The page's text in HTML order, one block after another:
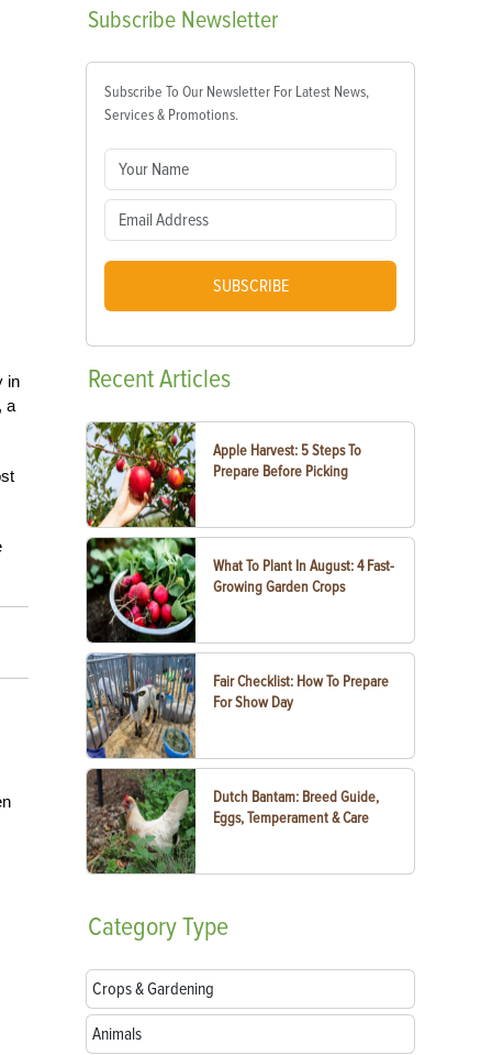
in
, a
Subscribe Newsletter
Subscribe To Our Newsletter For Latest News,
Services & Promotions.
SUBSCRIBE
RecentArticles
Apple Harvest: 5 Steps To
Prepare Before Picking
What To Plant In August: 4 Fast-
Growing Garden Crops
Fair Checklist: How To Prepare
For Show Day
Dutch Bantam: Breed Guide,
Eggs, Temperament & Care
CategoryType
Crops & Gardening
Animals